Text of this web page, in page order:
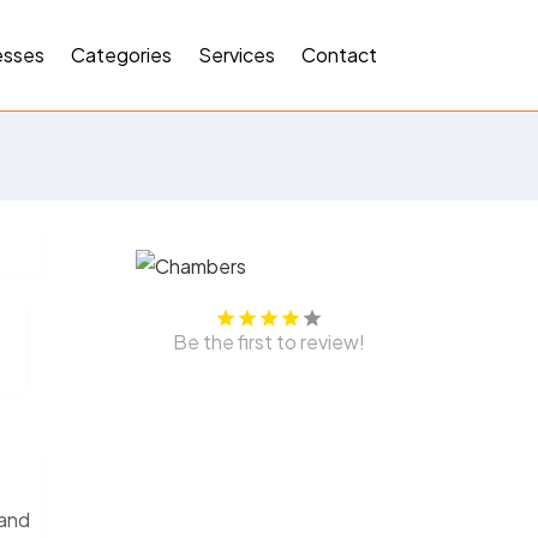
Categories Services Contact
Be the first to review!